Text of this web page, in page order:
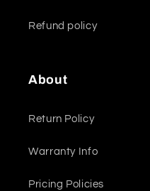
Refund policy
About
Return Policy
Warranty Info
Pricing Policies